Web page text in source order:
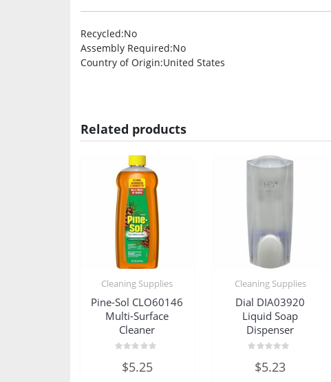
Recycled:No
Assembly Required:No
Country of Origin:United States
Related products
Cleaning Supplies
Pine-Sol CLO60146
Multi-Surface
Cleaner
out$5.25
Cleaning Supplies
Dial DIA03920
Liquid Soap
Dispenser
out$5.23